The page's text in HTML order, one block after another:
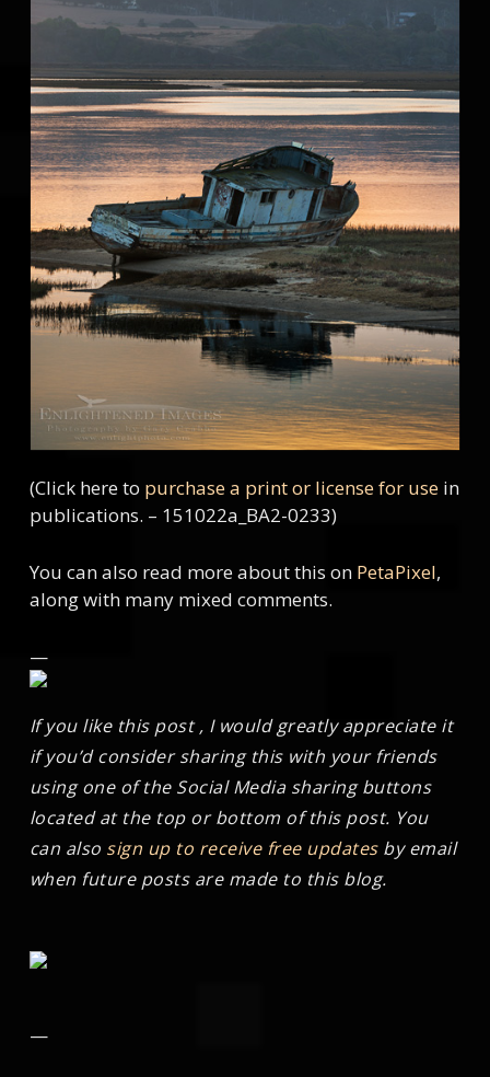
(Click here to purchase a print or license for usein
publications. – 151022a_BA2-0233)
You can also read more about this on PetaPixel,
along with many mixed comments.
—
If you like this post , I would greatly appreciate it
if you’d consider sharing this with your friends
using one of the Social Media sharing buttons
located at the top or bottom of this post. You
can also sign up to receive free updatesby email
when future posts are made to this blog.
—